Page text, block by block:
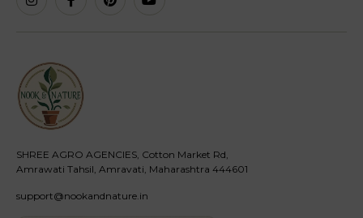
SHREE AGRO AGENCIES, Cotton Market Rd,
Amrawati Tahsil, Amravati, Maharashtra 444601
support@nookandnature.in